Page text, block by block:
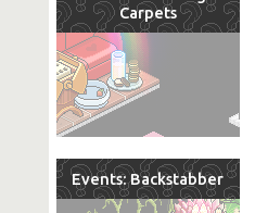
Carpets
Events: Backstabber